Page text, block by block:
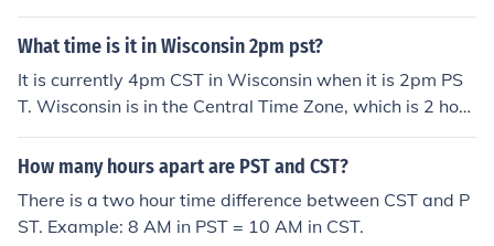
me (CST) = 8 AM Cuba Standard Time (CST) = 9 PM Ch
ina Standard Time (CST) = 10:30 PM Australian Central
What time is it in Wisconsin 2pm pst?
It is currently 4pm CST in Wisconsin when it is 2pm PS
T. Wisconsin is in the Central Time Zone, which is 2 hour
s ahead of Pacific Standard Time.
How many hours apart are PST and CST?
There is a two hour time difference between CST and P
ST. Example: 8 AM in PST = 10 AM in CST.